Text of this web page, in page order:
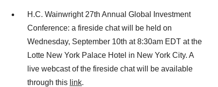
H.C. Wainwright 27th Annual Global Investment
Conference: a fireside chat will be held on
Wednesday, September 10th at 8:30am EDT at the
Lotte New York Palace Hotel in New York City. A
live webcast of the fireside chat will be available
through this link.